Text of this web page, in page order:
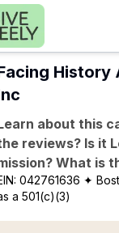
History
about this
reviews? Is it
What is
042761636 ✦
a 501(c)(3)